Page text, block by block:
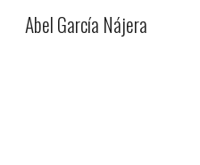
Abel García Nájera